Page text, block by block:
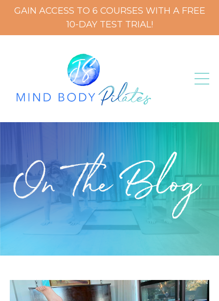
GAIN ACCESS TO 6 COURSES WITH A FREE
10-DAY TEST TRIAL!